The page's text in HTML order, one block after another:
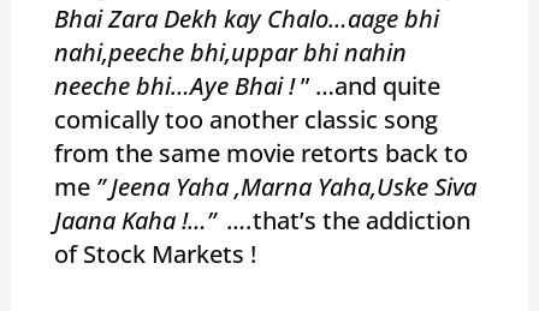
Bhai Zara Dekh kay Chalo…aage bhi
nahi,peeche bhi,uppar bhi nahin
neeche bhi…Aye Bhai !” …and quite
comically too another classic song
from the same movie retorts back to
me” Jeena Yaha ,Marna Yaha,Uske Siva
Jaana Kaha !…” ….that’s the addiction
of Stock Markets !